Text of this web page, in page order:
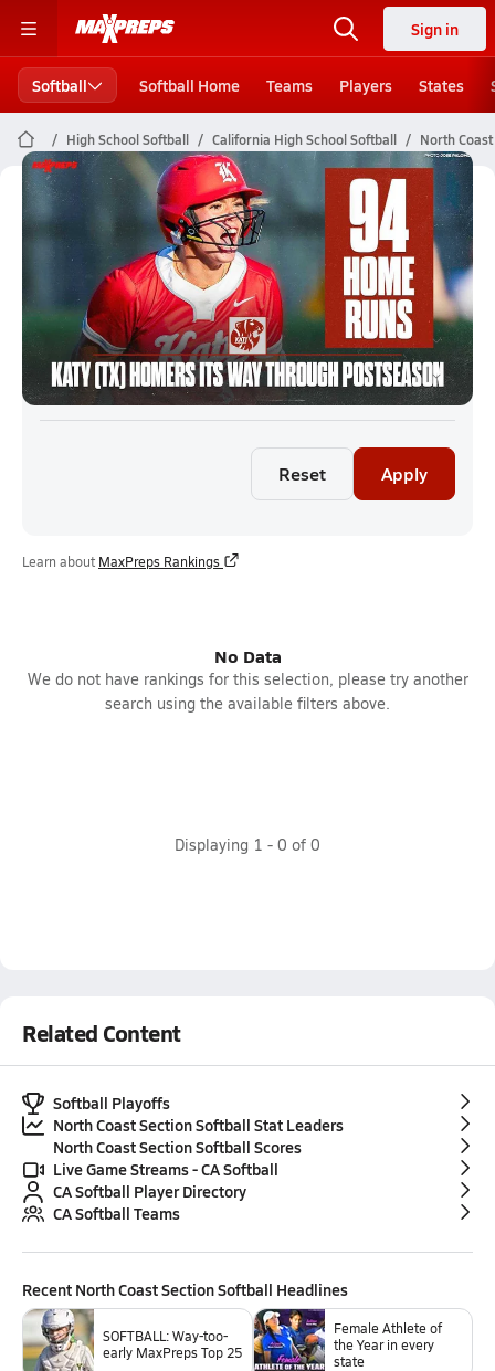
Sign in
Softball Softball Home Teams Players States
High School Softball California High School Softball North
North Coast Section Softball (26-27)
Rankings
Reset Apply
Learn about MaxPreps Rankings
No Data
We do not have rankings for this selection, please try another
search using the available filters above.
Displaying 1 - 0 of 0
Related Content
Softball Playoffs
North Coast Section Softball Stat Leaders
North Coast Section Softball Scores
Live Game Streams - CA Softball
CA Softball Player Directory
CA Softball Teams
Recent North Coast Section Softball Headlines
SOFTBALL: Way-too-
early MaxPreps Top 25
Female Athlete of
the Year in every
state